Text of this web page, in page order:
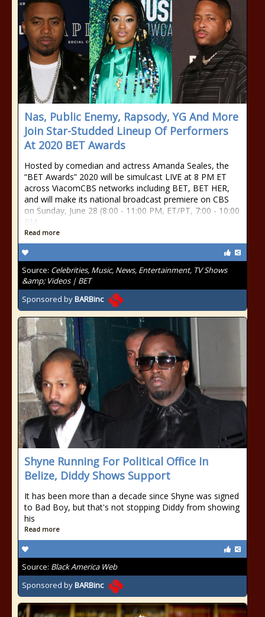
Nas, Public Enemy, Rapsody, YG And More
Join Star-Studded Lineup Of Performers
At 2020 BET Awards
Hosted by comedian and actress Amanda Seales, the
“BET Awards” 2020 will be simulcast LIVE at 8 PM ET
across ViacomCBS networks including BET, BET HER,
and will make its national broadcast premiere on CBS
on Sunday, June 28 (8:00 - 11:00 PM, ET/PT, 7:00 - 10:00
PM
Read more
Source: Celebrities, Music, News, Entertainment, TV Shows
&amp; Videos | BET
Sponsored byBARBinc
Shyne Running For Political Office In
Belize, Diddy Shows Support
It has been more than a decade since Shyne was signed
to Bad Boy, but that's not stopping Diddy from showing
his
Read more
Source: Black America Web
Sponsored byBARBinc